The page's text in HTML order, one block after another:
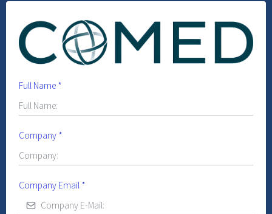
Full Name *
Company *
Company Email *